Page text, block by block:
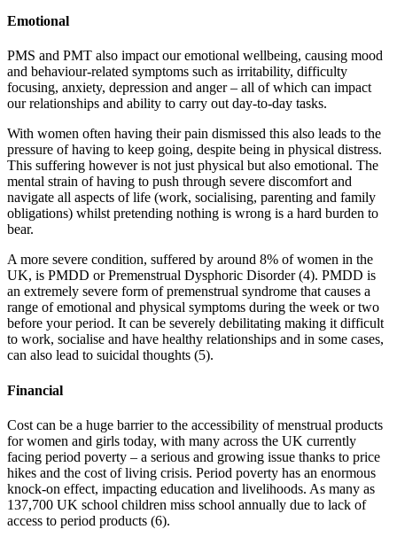
Emotional
PMS and PMT also impact our emotional wellbeing, causing mood
and behaviour-related symptoms such as irritability, difficulty
focusing, anxiety, depression and anger – all of which can impact
our relationships and ability to carry out day-to-day tasks.
With women often having their pain dismissed this also leads to the
pressure of having to keep going, despite being in physical distress.
This suffering however is not just physical but also emotional. The
mental strain of having to push through severe discomfort and
navigate all aspects of life (work, socialising, parenting and family
obligations) whilst pretending nothing is wrong is a hard burden to
bear.
A more severe condition, suffered by around 8% of women in the
UK, is PMDD or Premenstrual Dysphoric Disorder (4). PMDD is
an extremely severe form of premenstrual syndrome that causes a
range of emotional and physical symptoms during the week or two
before your period. It can be severely debilitating making it difficult
to work, socialise and have healthy relationships and in some cases,
can also lead to suicidal thoughts (5).
Financial
Cost can be a huge barrier to the accessibility of menstrual products
for women and girls today, with many across the UK currently
facing period poverty – a serious and growing issue thanks to price
hikes and the cost of living crisis. Period poverty has an enormous
knock-on effect, impacting education and livelihoods. As many as
137,700 UK school children miss school annually due to lack of
access to period products (6).